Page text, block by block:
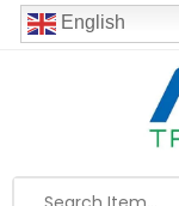
English